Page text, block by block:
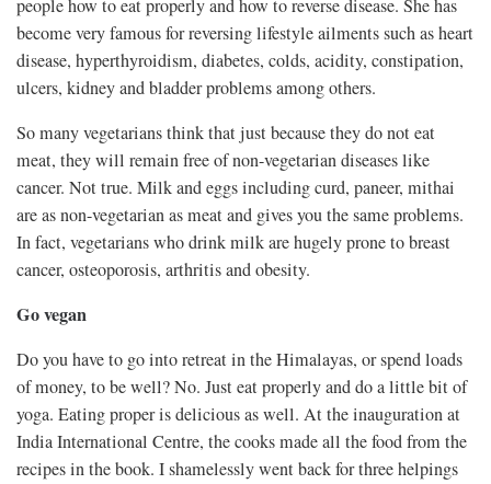
people how to eat properly and how to reverse disease. She has
become very famous for reversing lifestyle ailments such as heart
disease, hyperthyroidism, diabetes, colds, acidity, constipation,
ulcers, kidney and bladder problems among others.
So many vegetarians think that just because they do not eat
meat, they will remain free of non-vegetarian diseases like
cancer. Not true. Milk and eggs including curd, paneer, mithai
are as non-vegetarian as meat and gives you the same problems.
In fact, vegetarians who drink milk are hugely prone to breast
cancer, osteoporosis, arthritis and obesity.
Go vegan
Do you have to go into retreat in the Himalayas, or spend loads
of money, to be well? No. Just eat properly and do a little bit of
yoga. Eating proper is delicious as well. At the inauguration at
India International Centre, the cooks made all the food from the
recipes in the book. I shamelessly went back for three helpings